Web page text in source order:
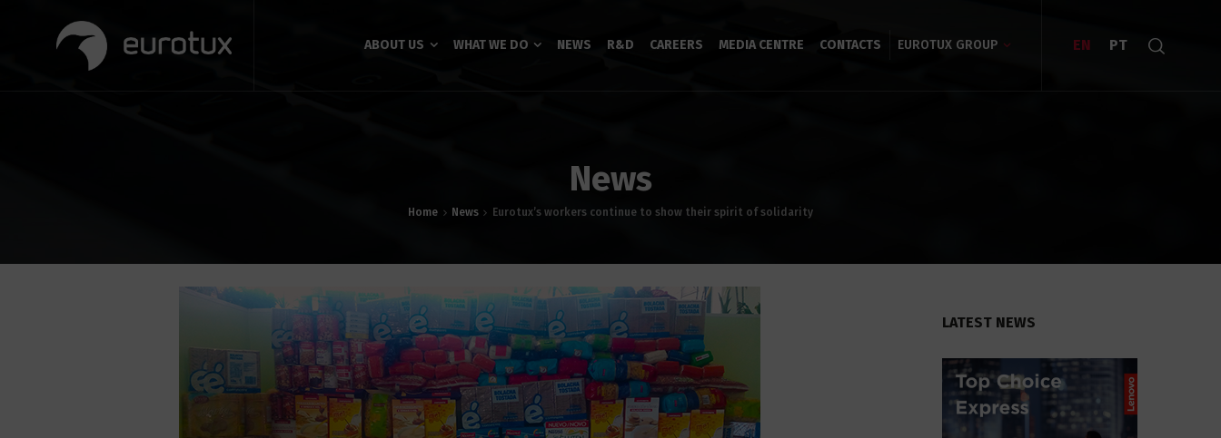
ABOUT US WHAT WE DO NEWS R&D CAREERS MEDIA CENTRE CONTACTS EUROTUX GROUP EN PT
News
Home News Eurotux’s workers continue to show their spirit of solidarity
LATEST NEWS